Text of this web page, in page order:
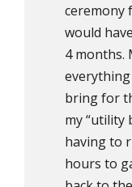
ceremony
would
4 months.
bring for
my “utility
having to
hours to